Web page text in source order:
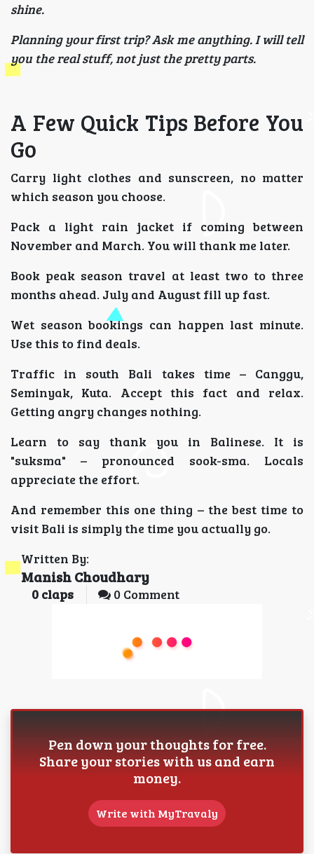
shine.
Planning your first trip? Ask me anything. I will tell
you the real stuff, not just the pretty parts.
A Few Quick Tips Before You
Go
Carry light clothes and sunscreen, no matter
which season you choose.
Pack a light rain jacket if coming between
November and March. You will thank me later.
Book peak season travel at least two to three
months ahead. July and August fill up fast.
Wet season bookings can happen last minute.
Use this to find deals.
Traffic in south Bali takes time – Canggu,
Seminyak, Kuta. Accept this fact and relax.
Getting angry changes nothing.
Learn to say thank you in Balinese. It is
"suksma" – pronounced sook-sma. Locals
appreciate the effort.
And remember this one thing – the best time to
visit Bali is simply the time you actually go.
Written By:
Manish Choudhary
0 claps 0 Comment
Pen down your thoughts for free.
Share your stories with us and earn
money.
Write with MyTravaly